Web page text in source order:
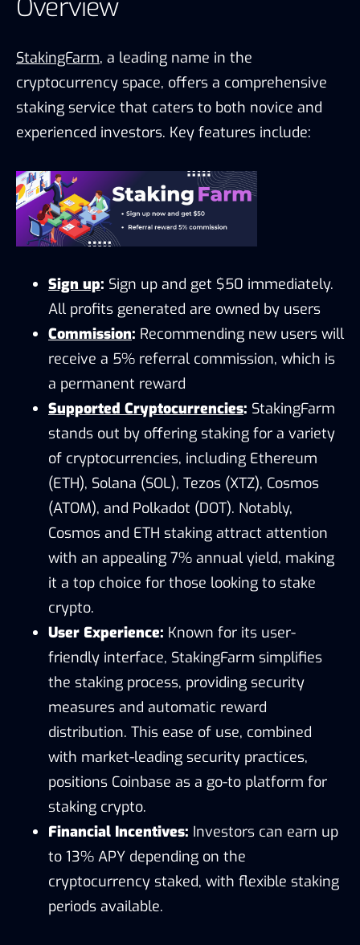
Overview
StakingFarm, a leading name in the
cryptocurrency space, offers a comprehensive
staking service that caters to both novice and
experienced investors. Key features include:
Sign up: Sign up and get $50 immediately.
All profits generated are owned by users
Commission: Recommending new users will
receive a 5% referral commission, which is
a permanent reward
Supported Cryptocurrencies: StakingFarm
stands out by offering staking for a variety
of cryptocurrencies, including Ethereum
(ETH), Solana (SOL), Tezos (XTZ), Cosmos
(ATOM), and Polkadot (DOT). Notably,
Cosmos and ETH staking attract attention
with an appealing 7% annual yield, making
it a top choice for those looking to stake
crypto.
User Experience: Known for its user-
friendly interface, StakingFarm simplifies
the staking process, providing security
measures and automatic reward
distribution. This ease of use, combined
with market-leading security practices,
positions Coinbase as a go-to platform for
staking crypto.
Financial Incentives: Investors can earn up
to 13% APY depending on the
cryptocurrency staked, with flexible staking
periods available.